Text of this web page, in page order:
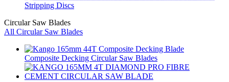
Stripping Discs
Circular Saw Blades
All Circular Saw Blades
Composite Decking Circular Saw Blades